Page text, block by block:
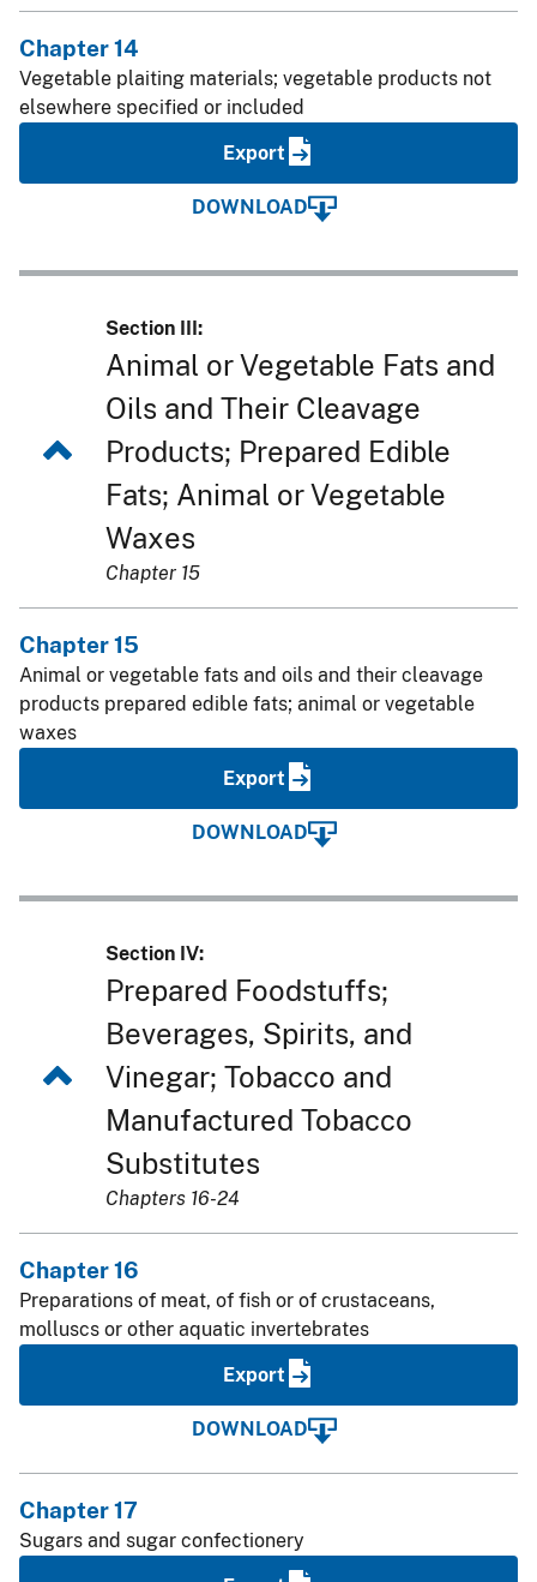
Chapter 14
Vegetable plaiting materials; vegetable products not
elsewhere specified or included
Export
DOWNLOAD
Section III:
Animal or Vegetable Fats and
Oils and Their Cleavage
Products; Prepared Edible
Fats; Animal or Vegetable
Waxes
Chapter 15
Chapter 15
Animal or vegetable fats and oils and their cleavage
products prepared edible fats; animal or vegetable
waxes
Export
DOWNLOAD
Section IV:
Prepared Foodstuffs;
Beverages, Spirits, and
Vinegar; Tobacco and
Manufactured Tobacco
Substitutes
Chapters 16-24
Chapter 16
Preparations of meat, of fish or of crustaceans,
molluscs or other aquatic invertebrates
Export
DOWNLOAD
Chapter 17
Sugars and sugar confectionery